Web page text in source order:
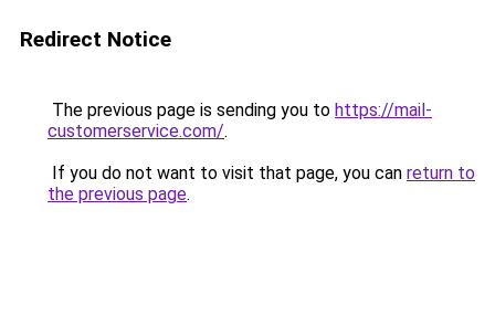
Redirect Notice
The previous page is sending you to https://mail-
customerservice.com/.
If you do not want to visit that page, you can return to
the previous page.